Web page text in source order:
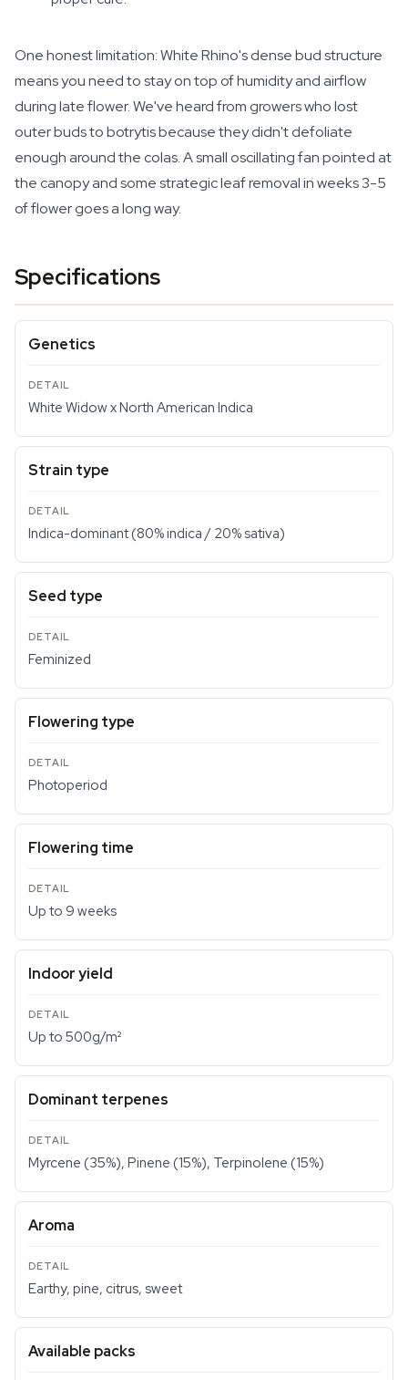
One honest limitation: White Rhino's dense bud structure
means you need to stay on top of humidity and airflow
during late flower. We've heard from growers who lost
outer buds to botrytis because they didn't defoliate
enough around the colas. A small oscillating fan pointed at
the canopy and some strategic leaf removal in weeks 3-5
of flower goes a long way.
Specifications
Genetics
White Widow x North American Indica
Strain type
Indica-dominant (80% indica / 20% sativa)
Seed type
Feminized
Flowering type
Photoperiod
Flowering time
Up to 9 weeks
Indoor yield
Up to 500g/m²
Dominant terpenes
Myrcene (35%), Pinene (15%), Terpinolene (15%)
Aroma
Earthy, pine, citrus, sweet
Available packs